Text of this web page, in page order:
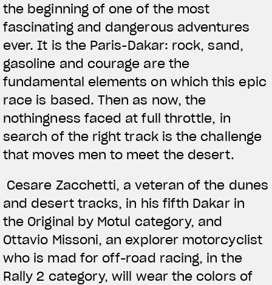
the beginning of one of the most
fascinating and dangerous adventures
ever. It is the Paris-Dakar: rock, sand,
gasoline and courage are the
fundamental elements on which this epic
race is based. Then as now, the
nothingness faced at full throttle, in
search of the right track is the challenge
that moves men to meet the desert.
Cesare Zacchetti, a veteran of the dunes
and desert tracks, in his fifth Dakar in
the Original by Motul category, and
Ottavio Missoni, an explorer motorcyclist
who is mad for off-road racing, in the
Rally 2 category, will wear the colors of